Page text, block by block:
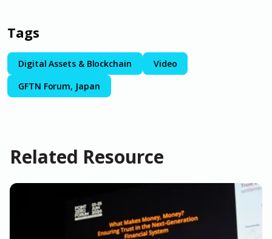
Tags
Digital Assets & Blockchain
Video
GFTN Forum, Japan
Related Resource